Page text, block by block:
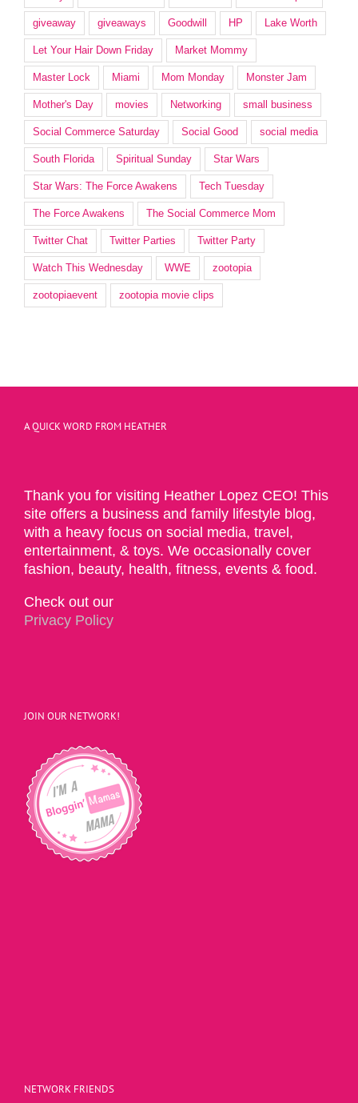
giveaway giveaways Goodwill HP Lake Worth
Let Your Hair Down Friday Market Mommy
Master Lock Miami Mom Monday Monster Jam
Mother's Day movies Networking small business
Social Commerce Saturday Social Good social media
South Florida Spiritual Sunday Star Wars
Star Wars: The Force Awakens Tech Tuesday
The Force Awakens The Social Commerce Mom
Twitter Chat Twitter Parties Twitter Party
Watch This Wednesday WWE zootopia
zootopiaevent zootopia movie clips
A QUICK WORD FROM HEATHER
Thank you for visiting Heather Lopez CEO! This
site offers a business and family lifestyle blog,
with a heavy focus on social media, travel,
entertainment, & toys. We occasionally cover
fashion, beauty, health, fitness, events & food.
Check out our
Privacy Policy
JOIN OUR NETWORK!
NETWORK FRIENDS